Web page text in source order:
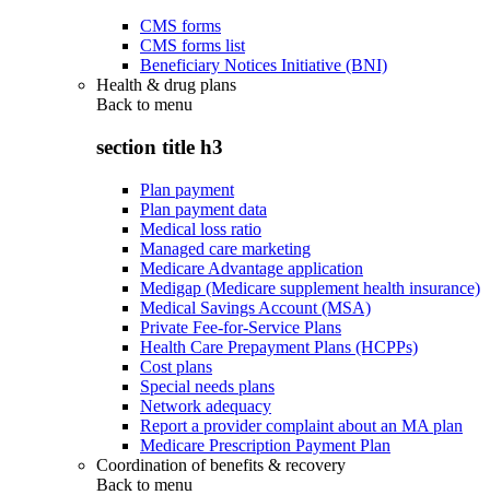
CMS forms
CMS forms list
Beneficiary Notices Initiative (BNI)
Health & drug plans
Back to menu
section title h3
Plan payment
Plan payment data
Medical loss ratio
Managed care marketing
Medicare Advantage application
Medigap (Medicare supplement health insurance)
Medical Savings Account (MSA)
Private Fee-for-Service Plans
Health Care Prepayment Plans (HCPPs)
Cost plans
Special needs plans
Network adequacy
Report a provider complaint about an MA plan
Medicare Prescription Payment Plan
Coordination of benefits & recovery
Back to menu